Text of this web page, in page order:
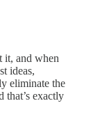
it, and when
ideas,
eliminate the
that’s exactly